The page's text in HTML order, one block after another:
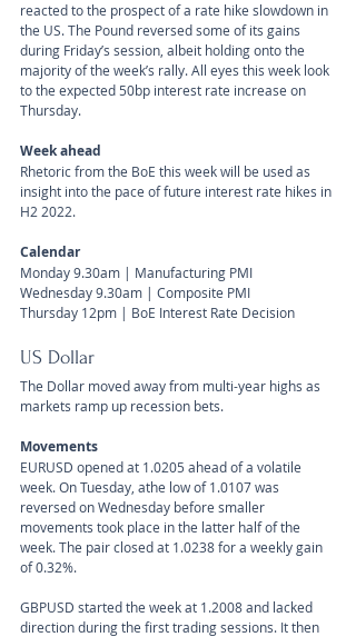
reacted to the prospect of a rate hike slowdown in
the US. The Pound reversed some of its gains
during Friday’s session, albeit holding onto the
majority of the week’s rally. All eyes this week look
to the expected 50bp interest rate increase on
Thursday.
Week ahead
Rhetoric from the BoE this week will be used as
insight into the pace of future interest rate hikes in
H2 2022.
Calendar
Monday 9.30am | Manufacturing PMI
Wednesday 9.30am | Composite PMI
Thursday 12pm | BoE Interest Rate Decision
US Dollar
The Dollar moved away from multi-year highs as
markets ramp up recession bets.
Movements
EURUSD opened at 1.0205 ahead of a volatile
week. On Tuesday, athe low of 1.0107 was
reversed on Wednesday before smaller
movements took place in the latter half of the
week. The pair closed at 1.0238 for a weekly gain
of 0.32%.
GBPUSD started the week at 1.2008 and lacked
direction during the first trading sessions. It then